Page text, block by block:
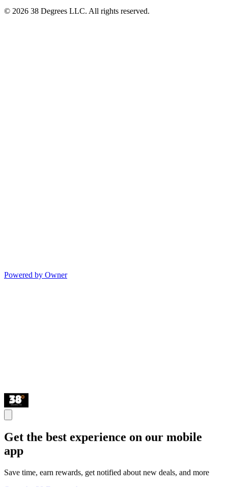
© 2026 38 Degrees LLC. All rights reserved.
Powered by Owner
Get the best experience on our mobile
app
Save time, earn rewards, get notified about new deals, and more